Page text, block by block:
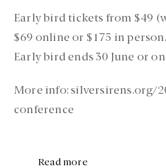
Early bird tickets from $49
$69 online or $175 in
Early bird ends 30 June or
More info: silversirens.org/
conference
Read more